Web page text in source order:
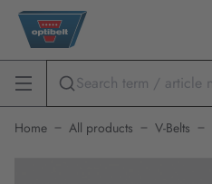
Home All products V-Belts